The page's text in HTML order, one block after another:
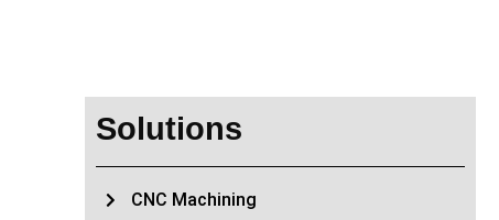
Solutions
CNC Machining